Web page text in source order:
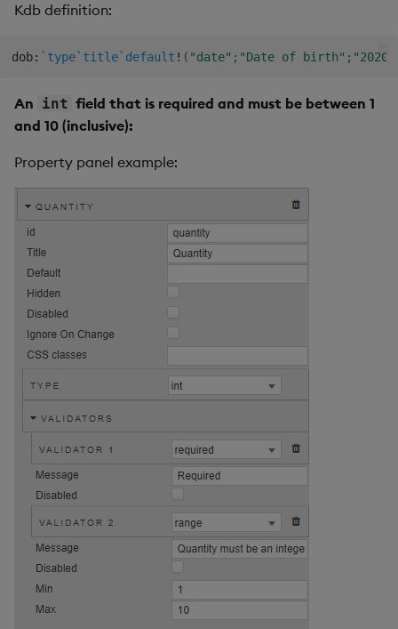
Kdb definition:
dob: `type`title`default ! ( "date" ; "Date of birth" ;
An int field that is required and must be between 1
and 10 (inclusive):
Property panel example: